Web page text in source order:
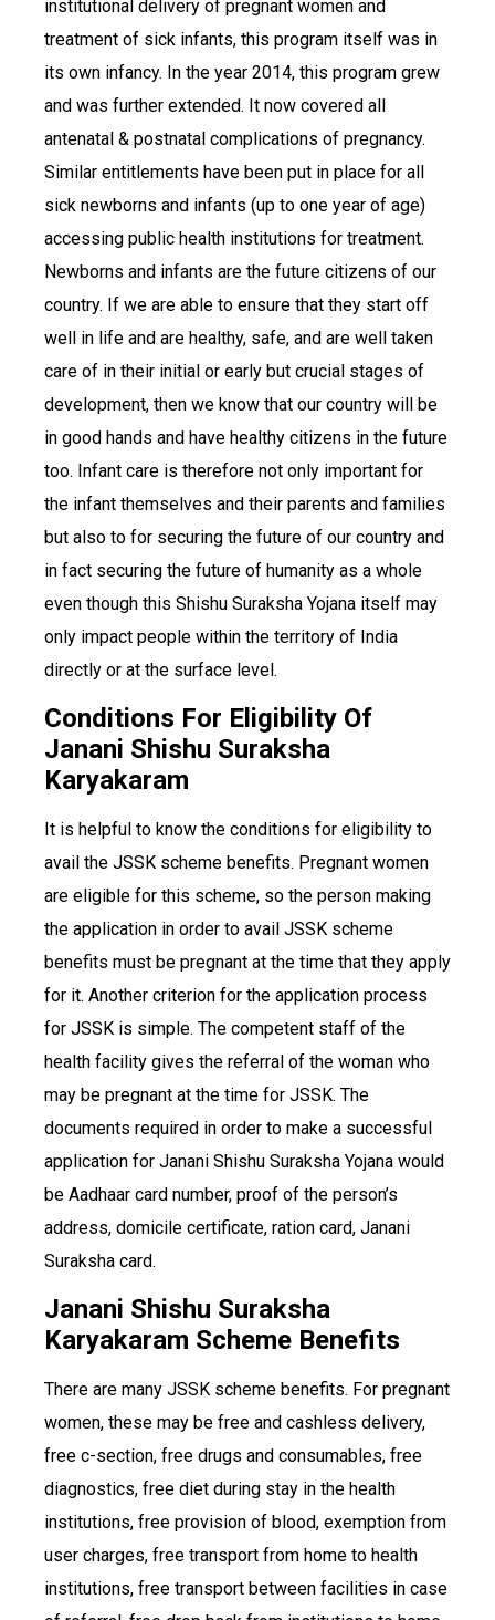
institutional delivery of pregnant women and
treatment of sick infants, this program itself was in
its own infancy. In the year 2014, this program grew
and was further extended. It now covered all
antenatal & postnatal complications of pregnancy.
Similar entitlements have been put in place for all
sick newborns and infants (up to one year of age)
accessing public health institutions for treatment.
Newborns and infants are the future citizens of our
country. If we are able to ensure that they start off
well in life and are healthy, safe, and are well taken
care of in their initial or early but crucial stages of
development, then we know that our country will be
in good hands and have healthy citizens in the future
too. Infant care is therefore not only important for
the infant themselves and their parents and families
but also to for securing the future of our country and
in fact securing the future of humanity as a whole
even though this Shishu Suraksha Yojana itself may
only impact people within the territory of India
directly or at the surface level.
Conditions For Eligibility Of
Janani Shishu Suraksha
Karyakaram
It is helpful to know the conditions for eligibility to
avail the JSSK scheme benefits. Pregnant women
are eligible for this scheme, so the person making
the application in order to avail JSSK scheme
benefits must be pregnant at the time that they apply
for it. Another criterion for the application process
for JSSK is simple. The competent staff of the
health facility gives the referral of the woman who
may be pregnant at the time for JSSK. The
documents required in order to make a successful
application for Janani Shishu Suraksha Yojana would
be Aadhaar card number, proof of the person’s
address, domicile certificate, ration card, Janani
Suraksha card.
Janani Shishu Suraksha
Karyakaram Scheme Benefits
There are many JSSK scheme benefits. For pregnant
women, these may be free and cashless delivery,
free c-section, free drugs and consumables, free
diagnostics, free diet during stay in the health
institutions, free provision of blood, exemption from
user charges, free transport from home to health
institutions, free transport between facilities in case